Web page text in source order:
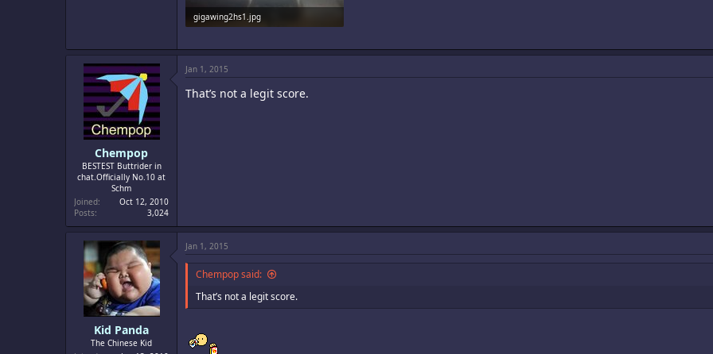
gigawing2hs1.jpg
Chempop
BESTEST Buttrider in
chat.Officially No.10 at
Schm
Joined
Oct 12, 2010
Posts
3,024
Jan 1, 2015
That’s not a legit score.
Kid Panda
The Chinese Kid
Jan 1, 2015
Chempop said:
That’s not a legit score.